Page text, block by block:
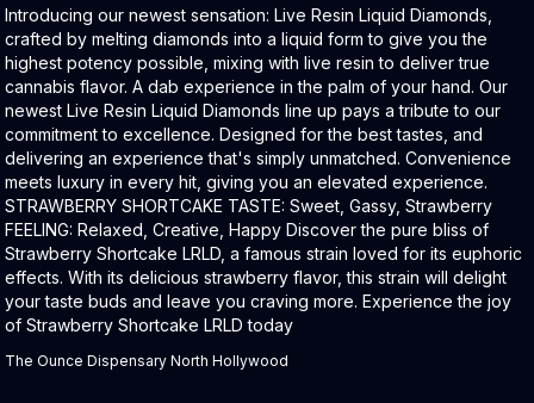
Product Description:
Introducing our newest sensation: Live Resin Liquid Diamonds,
crafted by melting diamonds into a liquid form to give you the
highest potency possible, mixing with live resin to deliver true
cannabis flavor. A dab experience in the palm of your hand. Our
newest Live Resin Liquid Diamonds line up pays a tribute to our
commitment to excellence. Designed for the best tastes, and
delivering an experience that's simply unmatched. Convenience
meets luxury in every hit, giving you an elevated experience.
STRAWBERRY SHORTCAKE TASTE: Sweet, Gassy, Strawberry
FEELING: Relaxed, Creative, Happy Discover the pure bliss of
Strawberry Shortcake LRLD, a famous strain loved for its euphoric
effects. With its delicious strawberry flavor, this strain will delight
your taste buds and leave you craving more. Experience the joy
of Strawberry Shortcake LRLD today
The Ounce Dispensary North Hollywood